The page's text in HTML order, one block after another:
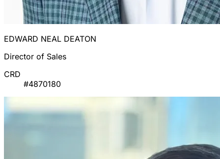
EDWARD NEAL DEATON
Director of Sales
CRD
#4870180